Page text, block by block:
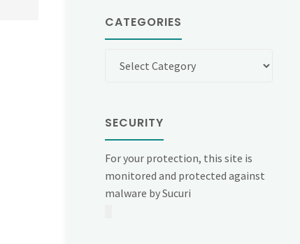
CATEGORIES
SECURITY
For your protection, this site is
monitored and protected against
malware by Sucuri